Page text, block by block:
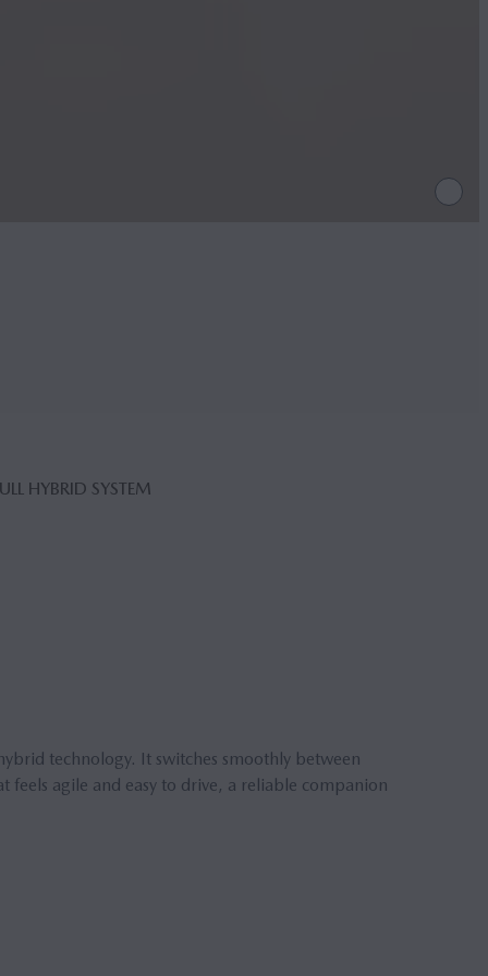
HYBRID SYSTEM
technology. It switches smoothly between
agile and easy to drive, a reliable companion